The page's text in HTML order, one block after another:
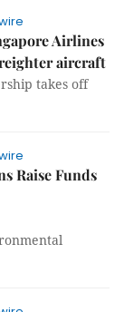
Airlines
aircraft
takes off
Raise Funds